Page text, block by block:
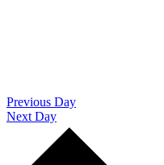
Previous Day
Next Day